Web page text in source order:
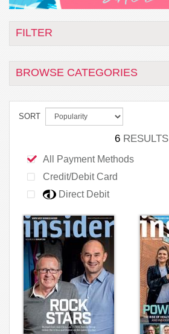
FILTER
BROWSE CATEGORIES
SORT
6 RESULTS
All Payment Methods
Credit/Debit Card
Direct Debit